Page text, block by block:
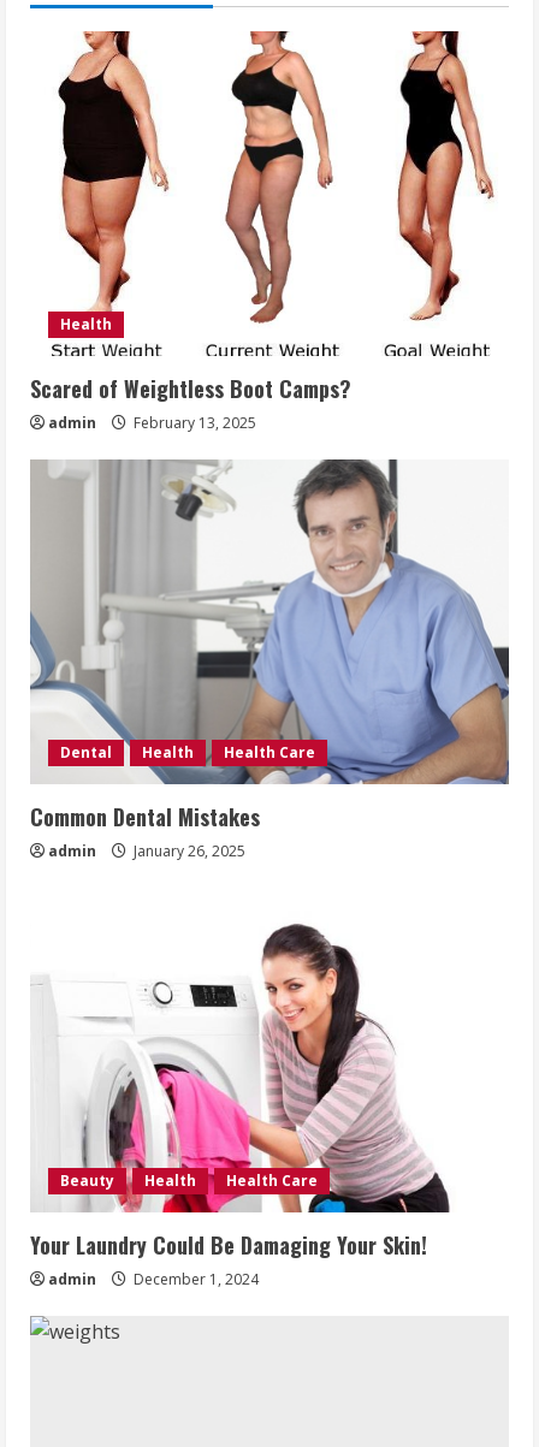
Health
Scared of Weightless Boot Camps?
admin February 13, 2025
Dental Health Health Care
Common Dental Mistakes
admin January 26, 2025
Beauty Health Health Care
Your Laundry Could Be Damaging Your Skin!
admin December 1, 2024